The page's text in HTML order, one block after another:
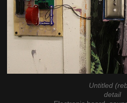
Untitled
detail